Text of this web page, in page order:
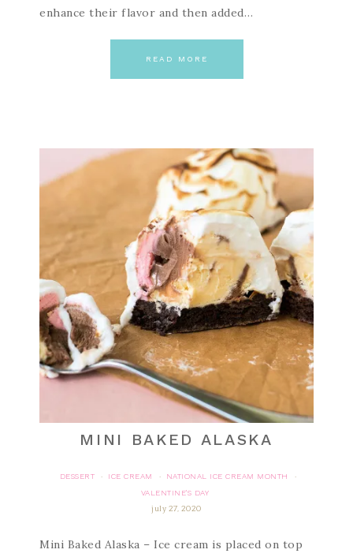
enhance their flavor and then added…
READ MORE
MINI BAKED ALASKA
DESSERT · ICE CREAM · NATIONAL ICE CREAM MONTH
·
VALENTINE'S DAY
july 27, 2020
Mini Baked Alaska – Ice cream is placed on top